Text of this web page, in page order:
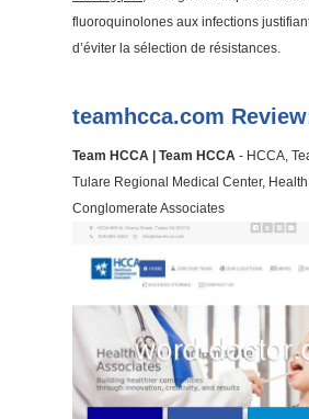
fluoroquinolones aux infections
d’éviter la sélection de résistances.
teamhcca.com
Team HCCA | Team HCCA - HCCA,
Tulare Regional Medical Center,
Conglomerate Associates